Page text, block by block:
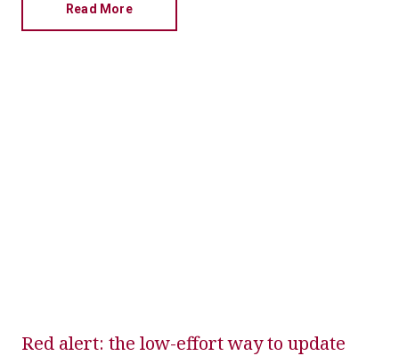
Read More
Red alert: the low-effort way to update